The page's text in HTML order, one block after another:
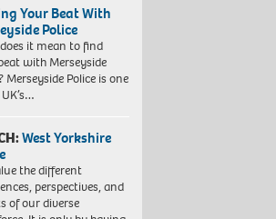
Your Beat With
Police
it mean to find
with Merseyside
Merseyside Police is one
West Yorkshire
the different
perspectives, and
of our diverse